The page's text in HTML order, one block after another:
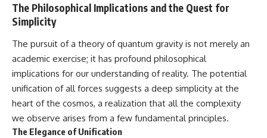
The Philosophical Implications and the Quest for
Simplicity
The pursuit of a theory of quantum gravity is not merely an
academic exercise; it has profound philosophical
implications for our understanding of reality. The potential
unification of all forces suggests a deep simplicity at the
heart of the cosmos, a realization that all the complexity
we observe arises from a few fundamental principles.
The Elegance of Unification